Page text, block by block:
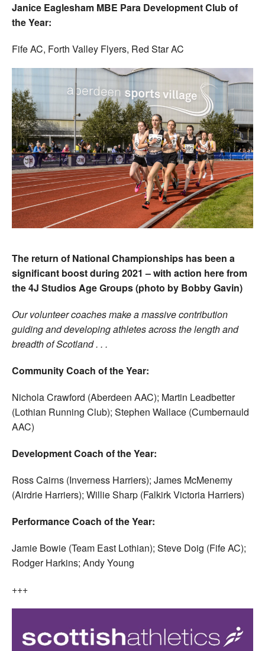
Janice Eaglesham MBE Para Development Club of
the Year:
Fife AC, Forth Valley Flyers, Red Star AC
The return of National Championships has been a
significant boost during 2021 – with action here from
the 4J Studios Age Groups (photo by Bobby Gavin)
Our volunteer coaches make a massive contribution
guiding and developing athletes across the length and
breadth of Scotland . . .
Community Coach of the Year:
Nichola Crawford (Aberdeen AAC); Martin Leadbetter
(Lothian Running Club); Stephen Wallace (Cumbernauld
AAC)
Development Coach of the Year:
Ross Cairns (Inverness Harriers); James McMenemy
(Airdrie Harriers); Willie Sharp (Falkirk Victoria Harriers)
Performance Coach of the Year:
Jamie Bowie (Team East Lothian); Steve Doig (Fife AC);
Rodger Harkins; Andy Young
+++